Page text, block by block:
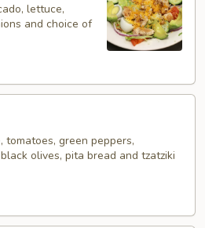
lettuce,
and choice of
green peppers,
olives, pita bread and tzatziki